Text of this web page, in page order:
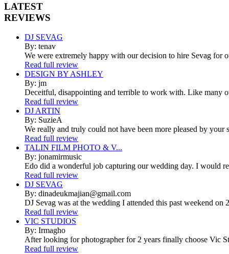
LATEST
REVIEWS
DJ SEVAG
By: tenav
We were extremely happy with our decision to hire Sevag for
Read full review
DESIGN BY ASHLEY
By: jm
Deceitful, disappointing and terrible to work with. Like many
Read full review
DJ ARTIN
By: SuzieA
We really and truly could not have been more pleased by
Read full review
TALIN FILM PHOTO & V...
By: jonamirmusic
Edo did a wonderful job capturing our wedding day. I would
Read full review
DJ SEVAG
By: dinadeukmajian@gmail.com
DJ Sevag was at the wedding I attended this past weekend
Read full review
VIC STUDIOS
By: Irmagho
After looking for photographer for 2 years finally choose Vic
Read full review